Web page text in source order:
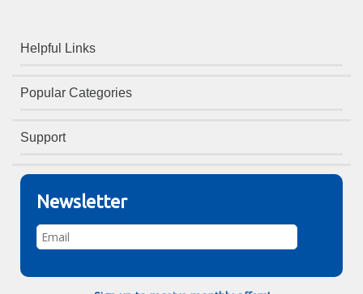
Helpful Links
Popular Categories
Support
Newsletter